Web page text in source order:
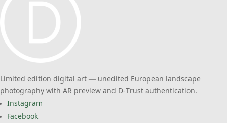
Limited edition digital art — unedited European landscape
photography with AR preview and D-Trust authentication.
Instagram
Facebook